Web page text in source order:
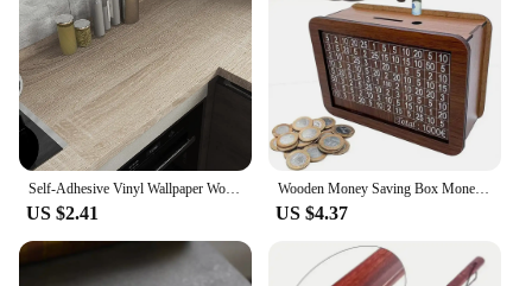
US $2.41
Wooden Money Saving Box Money Storage Bank with Saving Money Goals Counter Reusable Handmade Piggy Bank Coin Tray Storage Case
US $4.37